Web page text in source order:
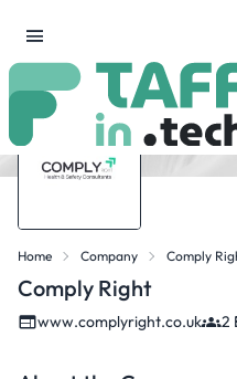
Home Company Comply
Comply Right
www.complyright.co.uk 2